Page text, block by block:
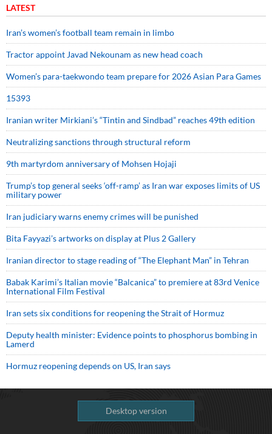
LATEST
Iran’s women’s football team remain in limbo
Tractor appoint Javad Nekounam as new head coach
Women’s para-taekwondo team prepare for 2026 Asian Para Games
15393
Iranian writer Mirkiani’s “Tintin and Sindbad” reaches 49th edition
Neutralizing sanctions through structural reform
9th martyrdom anniversary of Mohsen Hojaji
Trump’s top general seeks ‘off-ramp’ as Iran war exposes limits of US
military power
Iran judiciary warns enemy crimes will be punished
Bita Fayyazi’s artworks on display at Plus 2 Gallery
Iranian director to stage reading of “The Elephant Man” in Tehran
Babak Karimi’s Italian movie “Balcanica” to premiere at 83rd Venice
International Film Festival
Iran sets six conditions for reopening the Strait of Hormuz
Deputy health minister: Evidence points to phosphorus bombing in
Lamerd
Hormuz reopening depends on US, Iran says
Desktop version